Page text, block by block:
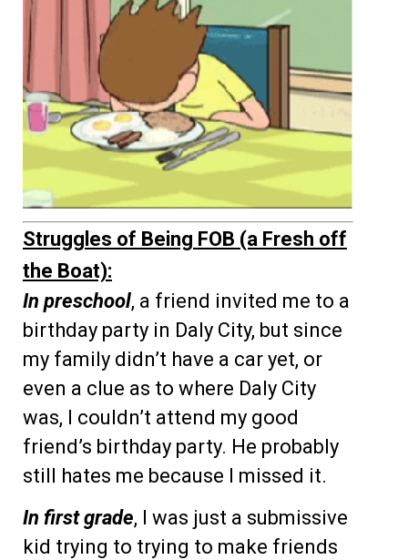
Struggles of Being FOB (a Fresh off
the Boat):
In preschool, a friend invited me to a
birthday party in Daly City, but since
my family didn’t have a car yet, or
even a clue as to where Daly City
was, I couldn’t attend my good
friend’s birthday party. He probably
still hates me because I missed it.
In first grade, I was just a submissive
kid trying to trying to make friends